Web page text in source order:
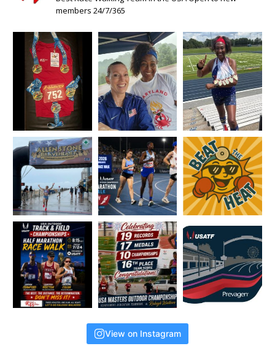
members 24/7/365
View on Instagram